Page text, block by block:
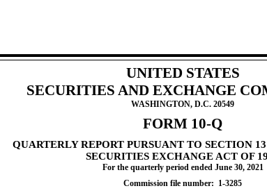
UNITED STATES
SECURITIES AND EXCHANGE
WASHINGTON, D.C. 20549
FORM 10-Q
QUARTERLY REPORT PURSUANT TO SECTION
SECURITIES EXCHANGE ACT OF
For the quarterly period ended June 30, 2021
Commission file number: 1-3285